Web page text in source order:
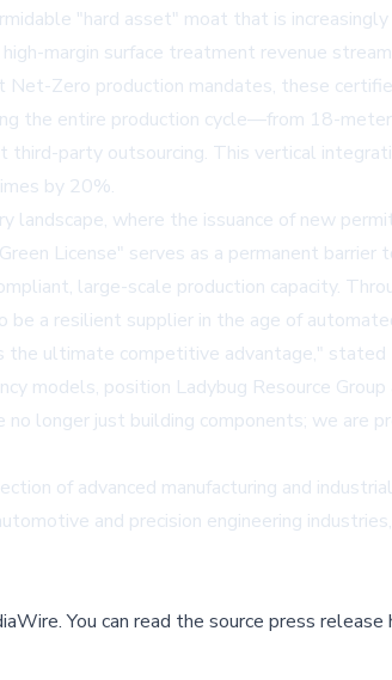
"hard asset" moat that is
margin surface treatment revenue
Zero production mandates, these
the entire production cycle—from 18-
third-party outsourcing. This vertical
by 20%.
where the issuance of new
License" serves as a permanent
large-scale production capacity.
a resilient supplier in the age of
ultimate competitive advantage," stated
models, position Ladybug Resource
longer just building components; we
of advanced manufacturing and
and precision engineering
.You can read the source press release